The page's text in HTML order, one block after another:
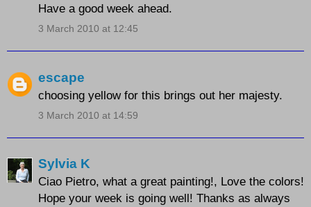
Have a good week ahead.
3 March 2010 at 12:45
escape
choosing yellow for this brings out her majesty.
3 March 2010 at 14:59
Sylvia K
Ciao Pietro, what a great painting!, Love the colors!
Hope your week is going well! Thanks as always